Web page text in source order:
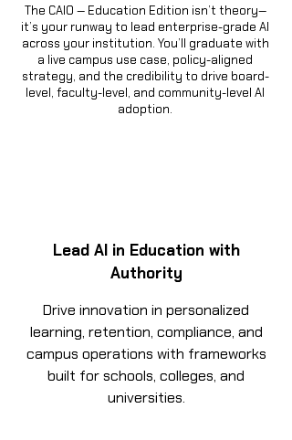
The CAIO — Education Edition isn’t theory—
it’s your runway to lead enterprise-grade AI
across your institution. You’ll graduate with
a live campus use case, policy-aligned
strategy, and the credibility to drive board-
level, faculty-level, and community-level AI
adoption.
Lead AI in Education with
Authority
Drive innovation in personalized
learning, retention, compliance, and
campus operations with frameworks
built for schools, colleges, and
universities.